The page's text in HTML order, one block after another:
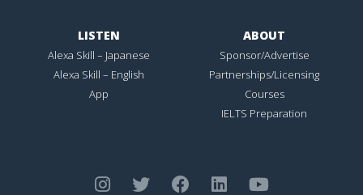
LISTEN
Alexa Skill – Japanese
Alexa Skill – English
App
ABOUT
Sponsor/Advertise
Partnerships/Licensing
Courses
IELTS Preparation